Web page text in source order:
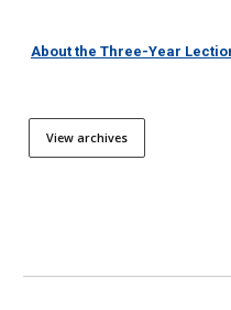
About the Three-Year
View archives